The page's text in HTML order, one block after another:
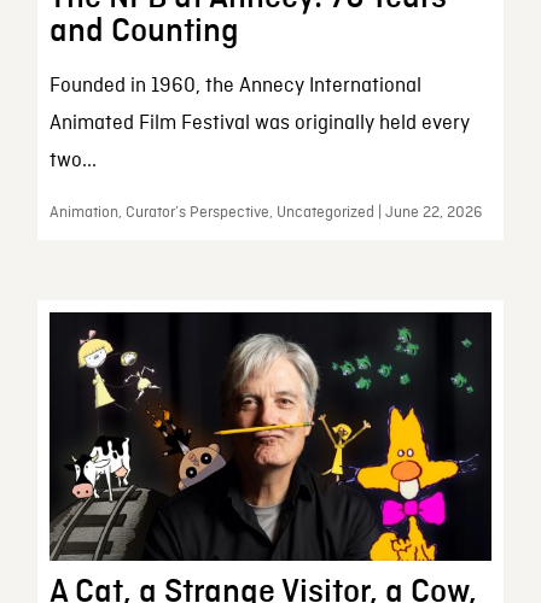
and Counting
Founded in 1960, the Annecy International
Animated Film Festival was originally held every
two...
Animation, Curator’s Perspective, Uncategorized | June 22, 2026
A Cat, a Strange Visitor, a Cow,